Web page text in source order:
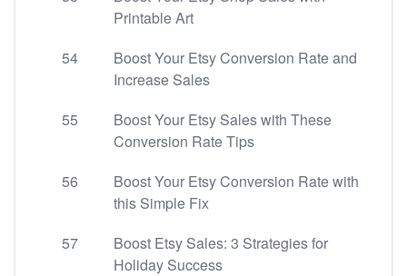
Printable Art
54
Boost Your Etsy Conversion Rate and
Increase Sales
55
Boost Your Etsy Sales with These
Conversion Rate Tips
56
Boost Your Etsy Conversion Rate with
this Simple Fix
57
Boost Etsy Sales: 3 Strategies for
Holiday Success